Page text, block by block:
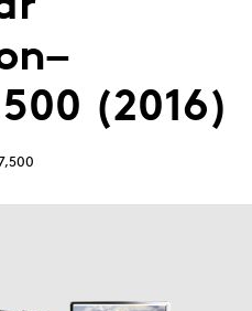
(2016)